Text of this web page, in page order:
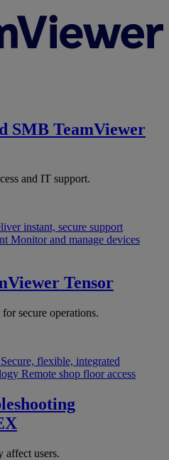
SMB TeamViewer
and IT support.
instant, secure support
Monitor and manage devices
Tensor
secure operations.
Secure, flexible, integrated
Remote shop floor access
affect users.